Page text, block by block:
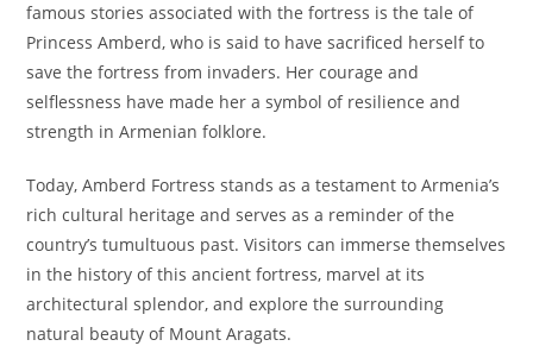
famous stories associated with the fortress is the tale of
Princess Amberd, who is said to have sacrificed herself to
save the fortress from invaders. Her courage and
selflessness have made her a symbol of resilience and
strength in Armenian folklore.
Today, Amberd Fortress stands as a testament to Armenia’s
rich cultural heritage and serves as a reminder of the
country’s tumultuous past. Visitors can immerse themselves
in the history of this ancient fortress, marvel at its
architectural splendor, and explore the surrounding
natural beauty of Mount Aragats.